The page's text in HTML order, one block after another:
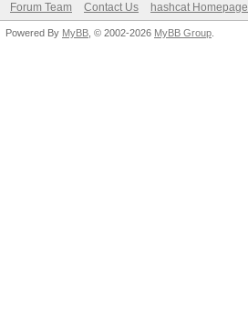
Forum Team Contact Us hashcat Homepage
Powered By MyBB , © 2002-2026 MyBB Group